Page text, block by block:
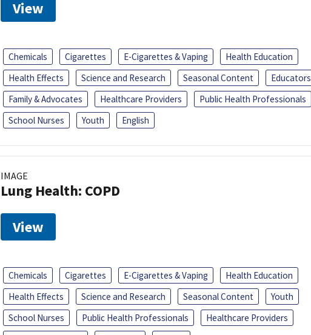
View
Chemicals Cigarettes E-Cigarettes & Vaping
Health Education
Health Effects
Science and Research Seasonal Content
Educators
Family & Advocates
Healthcare Providers
Public Health Professionals
School Nurses
Youth English
IMAGE
Lung Health: COPD
View
Chemicals Cigarettes E-Cigarettes & Vaping
Health Education
Health Effects
Science and Research Seasonal Content
Youth
School Nurses
Public Health Professionals
Healthcare Providers